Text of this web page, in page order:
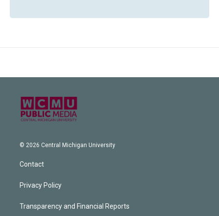
© 2026 Central Michigan University
Contact
Privacy Policy
Transparency and Financial Reports